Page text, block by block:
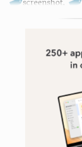
screenshot,